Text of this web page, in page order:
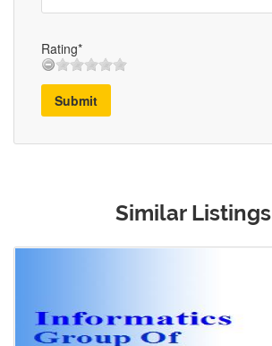
Rating*
Submit
Similar Listings